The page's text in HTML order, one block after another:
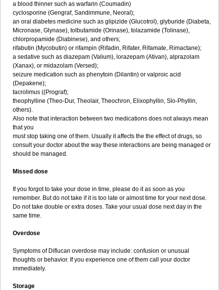
a blood thinner such as warfarin (Coumadin)
cyclosporine (Gengraf, Sandimmune, Neoral);
an oral diabetes medicine such as glipizide (Glucotrol), glyburide (Diabeta,
Micronase, Glynase), tolbutamide (Orinase), tolazamide (Tolinase),
chlorpropamide (Diabinese), and others;
rifabutin (Mycobutin) or rifampin (Rifadin, Rifater, Rifamate, Rimactane);
a sedative such as diazepam (Valium), lorazepam (Ativan), alprazolam
(Xanax), or midazolam (Versed);
seizure medication such as phenytoin (Dilantin) or valproic acid
(Depakene);
tacrolimus ((Prograf);
theophylline (Theo-Dur, Theolair, Theochron, Elixophyllin, Slo-Phyllin,
others).
Also note that interaction between two medications does not always mean
that you
must stop taking one of them. Usually it affects the the effect of drugs, so
consult your doctor about the way these interactions are being managed or
should be managed.
Missed dose
If you forgot to take your dose in time, please do it as soon as you
remember. But do not take if it is too late or almost time for your next dose.
Do not take double or extra doses. Take your usual dose next day in the
same time.
Overdose
Symptoms of Diflucan overdose may include: confusion or unusual
thoughts or behavior. If you experience one of them call your doctor
immediately.
Storage